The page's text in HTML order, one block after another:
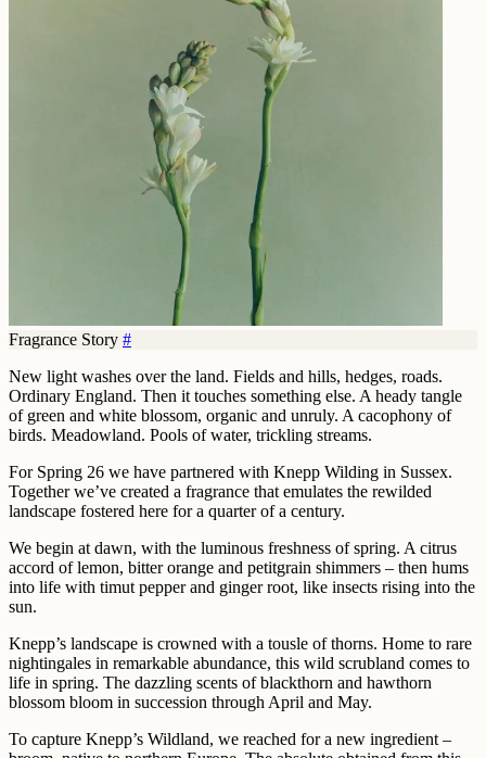
Fragrance Story #
New light washes over the land. Fields and hills, hedges, roads.
Ordinary England. Then it touches something else. A heady tangle
of green and white blossom, organic and unruly. A cacophony of
birds. Meadowland. Pools of water, trickling streams.
For Spring 26 we have partnered with Knepp Wilding in Sussex.
Together we’ve created a fragrance that emulates the rewilded
landscape fostered here for a quarter of a century.
We begin at dawn, with the luminous freshness of spring. A citrus
accord of lemon, bitter orange and petitgrain shimmers – then hums
into life with timut pepper and ginger root, like insects rising into the
sun.
Knepp’s landscape is crowned with a tousle of thorns. Home to rare
nightingales in remarkable abundance, this wild scrubland comes to
life in spring. The dazzling scents of blackthorn and hawthorn
blossom bloom in succession through April and May.
To capture Knepp’s Wildland, we reached for a new ingredient –